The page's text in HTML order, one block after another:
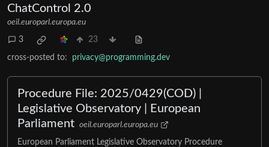
ChatControl 2.0
oeil.europarl.europa.eu
3 23
cross-posted to: privacy@programming.dev
Procedure File: 2025/0429(COD) |
Legislative Observatory | European
Parliament oeil.europarl.europa.eu
European Parliament Legislative Observatory Procedure